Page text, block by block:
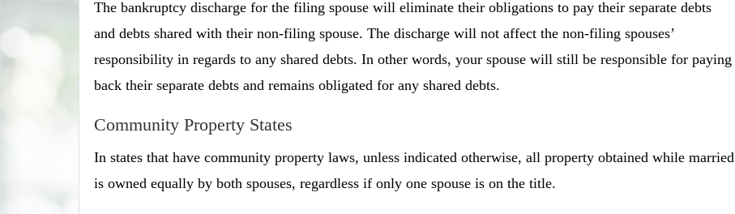
The bankruptcy discharge for the filing spouse will eliminate their obligations to pay their separate debts
and debts shared with their non-filing spouse. The discharge will not affect the non-filing spouses’
responsibility in regards to any shared debts. In other words, your spouse will still be responsible for paying
back their separate debts and remains obligated for any shared debts.
Community Property States
In states that have community property laws, unless indicated otherwise, all property obtained while married
is owned equally by both spouses, regardless if only one spouse is on the title.